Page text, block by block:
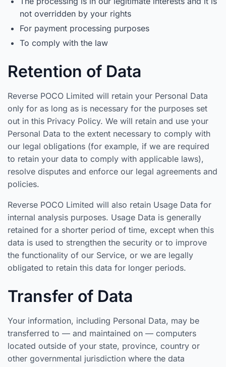
not overridden by your rights
For payment processing purposes
To comply with the law
Retention of Data
Reverse POCO Limited will retain your Personal Data
only for as long as is necessary for the purposes set
out in this Privacy Policy. We will retain and use your
Personal Data to the extent necessary to comply with
our legal obligations (for example, if we are required
to retain your data to comply with applicable laws),
resolve disputes and enforce our legal agreements and
policies.
Reverse POCO Limited will also retain Usage Data for
internal analysis purposes. Usage Data is generally
retained for a shorter period of time, except when this
data is used to strengthen the security or to improve
the functionality of our Service, or we are legally
obligated to retain this data for longer periods.
Transfer of Data
Your information, including Personal Data, may be
transferred to — and maintained on — computers
located outside of your state, province, country or
other governmental jurisdiction where the data